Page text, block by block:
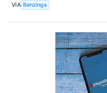
VIA Benzinga